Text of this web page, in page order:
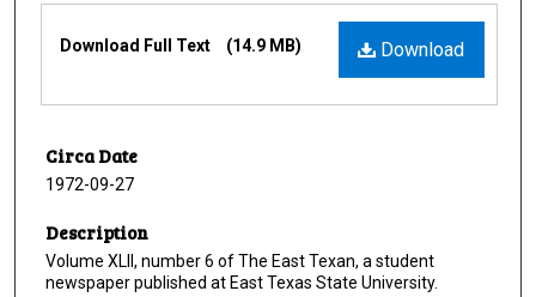
Download
Download Full Text (14.9 MB)
Circa Date
1972-09-27
Description
Volume XLII, number 6 of The East Texan, a student
newspaper published at East Texas State University.